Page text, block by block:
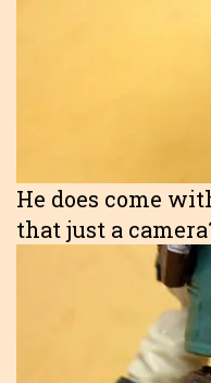
He does come
that just a